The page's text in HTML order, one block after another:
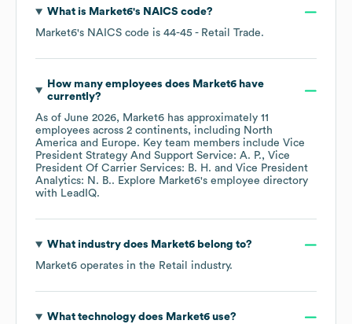
What is Market6's NAICS code?
Market6's NAICS code is 44-45 - Retail Trade.
How many employees does Market6have
currently?
As of June 2026, Market6 has approximately 11
employees across 2 continents, including North
America
Europe. Key team members include Vice
President Strategy And Support Service: A. P.
Vice
President Of Carrier Services: B. H.
Vice President
Analytics: N. B.. Explore Market6's employee directory
with LeadIQ.
What industry does Market6belong to?
Market6 operates in the Retail industry.
What technology does Market6use?